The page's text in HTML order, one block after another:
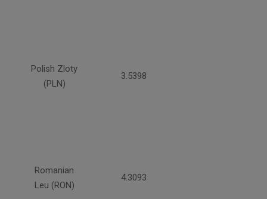
Polish Zloty
(PLN)
3.5398
Romanian
Leu (RON)
4.3093